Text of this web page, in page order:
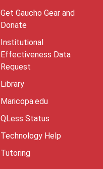
Get Gaucho Gear and
Donate
Institutional
Effectiveness Data
Request
Library
Maricopa.edu
QLess Status
Technology Help
Tutoring